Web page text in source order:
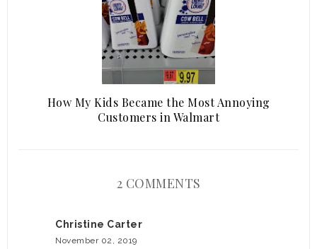
How My Kids Became the Most Annoying
Customers in Walmart
2 COMMENTS
Christine Carter
November 02, 2019